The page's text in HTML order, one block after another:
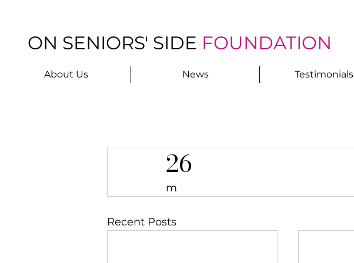
ON SENIORS' SIDE FOUNDATION
About Us News Testimonials
26
m
Recent Posts